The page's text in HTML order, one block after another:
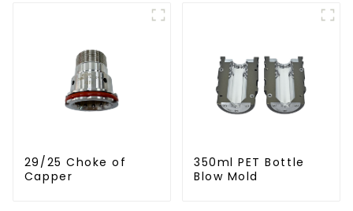
29/25 Choke of
Capper
350ml PET Bottle
Blow Mold